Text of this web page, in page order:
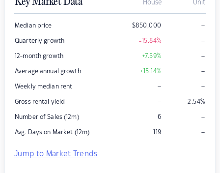
House Unit
Median price $850,000 –
Quarterly growth -15.84% –
12-month growth +7.59% –
Average annual growth +15.14% –
Weekly median rent – –
Gross rental yield – 2.54%
Number of Sales (12m) 6 –
Avg. Days on Market (12m) 119 –
Jump to Market Trends